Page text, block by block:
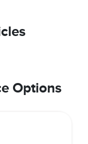
Options